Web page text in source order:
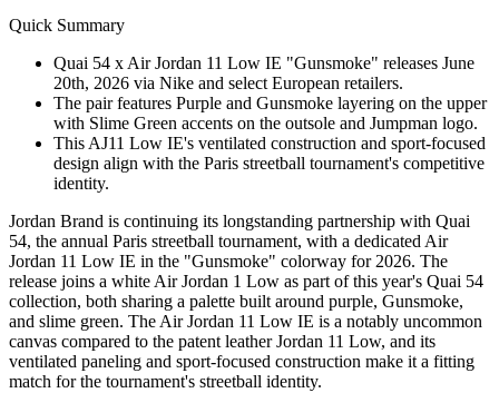
Quick Summary
Quai 54 x Air Jordan 11 Low IE "Gunsmoke" releases June
20th, 2026 via Nike and select European retailers.
The pair features Purple and Gunsmoke layering on the upper
with Slime Green accents on the outsole and Jumpman logo.
This AJ11 Low IE's ventilated construction and sport-focused
design align with the Paris streetball tournament's competitive
identity.
Jordan Brand is continuing its longstanding partnership with Quai
54, the annual Paris streetball tournament, with a dedicated Air
Jordan 11 Low IE in the "Gunsmoke" colorway for 2026. The
release joins a white Air Jordan 1 Low as part of this year's Quai 54
collection, both sharing a palette built around purple, Gunsmoke,
and slime green. The Air Jordan 11 Low IE is a notably uncommon
canvas compared to the patent leather Jordan 11 Low, and its
ventilated paneling and sport-focused construction make it a fitting
match for the tournament's streetball identity.